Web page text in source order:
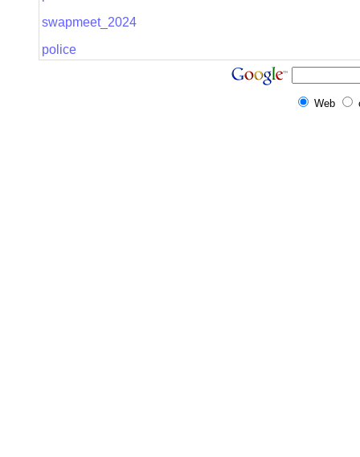
swapmeet_2024
police
Web